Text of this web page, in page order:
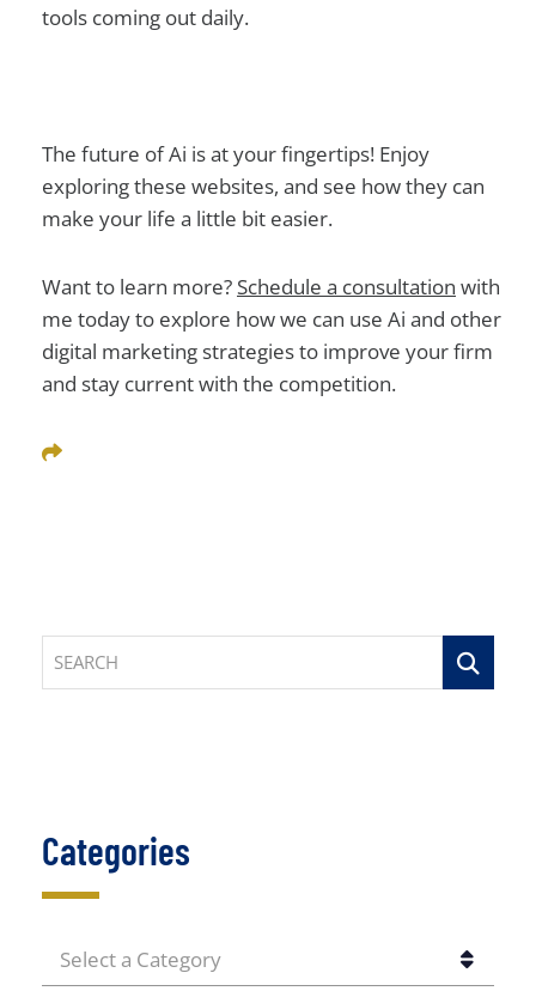
tools coming out daily.
The future of Ai is at your fingertips! Enjoy
exploring these websites, and see how they can
make your life a little bit easier.
Want to learn more? Schedule a consultation with
me todayto explore how we can use Ai and other
digital marketing strategies to improve your firm
and stay current with the competition.
Share This
SEARCH
Categories
CATEGORIES